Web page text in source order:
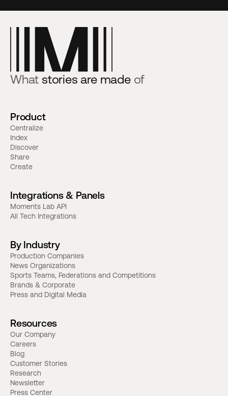
What stories are made of
Product
Centralize
Index
Discover
Share
Create
Integrations & Panels
Moments Lab API
All Tech Integrations
By Industry
Production Companies
News Organizations
Sports Teams, Federations and Competitions
Brands & Corporate
Press and Digital Media
Resources
Our Company
Careers
Blog
Customer Stories
Research
Newsletter
Press Center